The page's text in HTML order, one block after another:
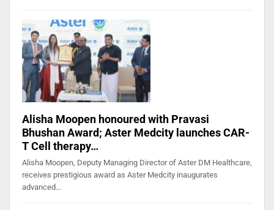
Alisha Moopen honoured with Pravasi
Bhushan Award; Aster Medcity launches CAR-
T Cell therapy…
Alisha Moopen, Deputy Managing Director of Aster DM Healthcare,
receives prestigious award as Aster Medcity inaugurates
advanced…